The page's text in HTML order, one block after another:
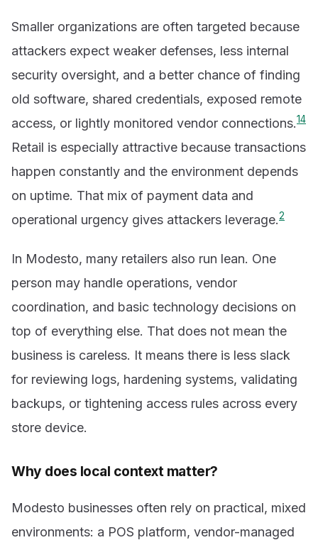
Smaller organizations are often targeted because
attackers expect weaker defenses, less internal
security oversight, and a better chance of finding
old software, shared credentials, exposed remote
access, or lightly monitored vendor connections.14
Retail is especially attractive because transactions
happen constantly and the environment depends
on uptime. That mix of payment data and
operational urgency gives attackers leverage.2
In Modesto, many retailers also run lean. One
person may handle operations, vendor
coordination, and basic technology decisions on
top of everything else. That does not mean the
business is careless. It means there is less slack
for reviewing logs, hardening systems, validating
backups, or tightening access rules across every
store device.
Why does local context matter?
Modesto businesses often rely on practical, mixed
environments: a POS platform, vendor-managed